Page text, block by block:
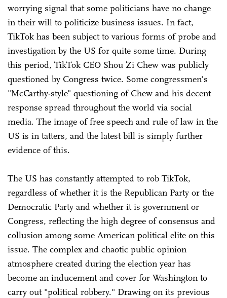
worrying signal that some politicians have no change
in their will to politicize business issues. In fact,
TikTok has been subject to various forms of probe and
investigation by the US for quite some time. During
this period, TikTok CEO Shou Zi Chew was publicly
questioned by Congress twice. Some congressmen's
"McCarthy-style" questioning of Chew and his decent
response spread throughout the world via social
media. The image of free speech and rule of law in the
US is in tatters, and the latest bill is simply further
evidence of this.
The US has constantly attempted to rob TikTok,
regardless of whether it is the Republican Party or the
Democratic Party and whether it is government or
Congress, reflecting the high degree of consensus and
collusion among some American political elite on this
issue. The complex and chaotic public opinion
atmosphere created during the election year has
become an inducement and cover for Washington to
carry out "political robbery." Drawing on its previous